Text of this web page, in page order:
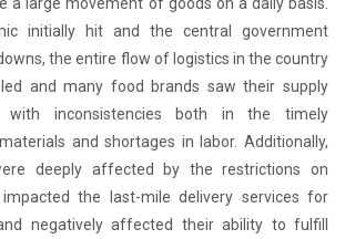
initially hit and the central government
the entire flow of logistics in the country
and many food brands saw their supply
with inconsistencies both in the timely
and shortages in labor. Additionally,
deeply affected by the restrictions on
the last-mile delivery services for
negatively affected their ability to fulfill